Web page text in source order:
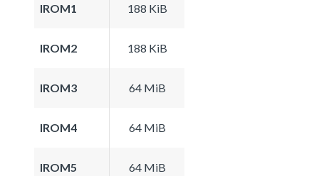
IROM1 188 KiB
IROM2 188 KiB
IROM3 64 MiB
IROM4 64 MiB
IROM5 64 MiB